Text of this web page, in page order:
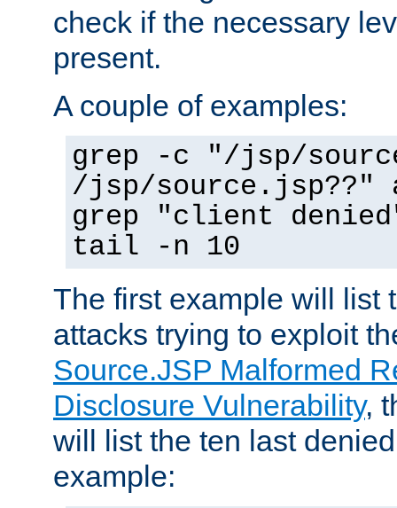
check if the necessary
present.
A couple of examples:
grep -c "/jsp/
/jsp/source.jsp??"
grep "client
tail -n 10
The first example will list
attacks trying to exploit
Source.JSP Malformed
Disclosure Vulnerability,
will list the ten last
example: